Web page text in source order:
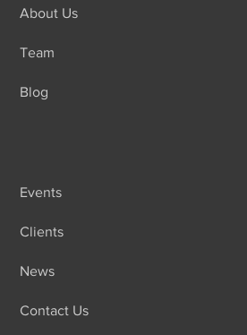
About Us
Team
Blog
Events
Clients
News
Contact Us